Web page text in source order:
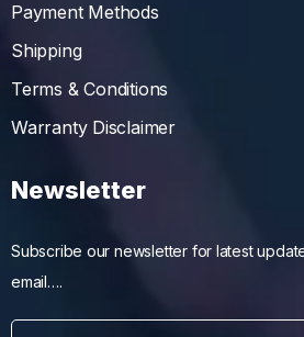
Payment Methods
Shipping
Terms & Conditions
Warranty Disclaimer
Newsletter
Subscribe our newsletter for latest
email….